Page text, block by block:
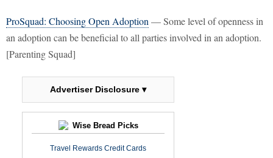
ProSquad: Choosing Open Adoption — Some level of openness in
an adoption can be beneficial to all parties involved in an adoption.
[Parenting Squad]
Advertiser Disclosure ▾
Wise Bread Picks
Travel Rewards Credit Cards